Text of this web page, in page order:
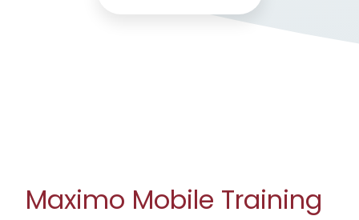
Maximo Mobile Training